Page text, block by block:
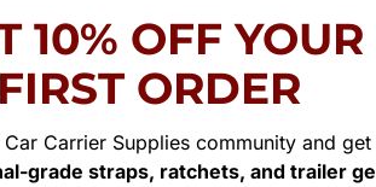
10% OFF YOUR
FIRST ORDER
Carrier Supplies community and get
grade straps, ratchets, and trailer